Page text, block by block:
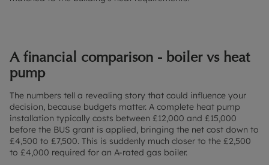
A financial comparison - boiler vs heat
pump
The numbers tell a revealing story that could influence your
decision, because budgets matter. A complete heat pump
installation typically costs between £12,000 and £15,000
before the BUS grant is applied, bringing the net cost down to
£4,500 to £7,500. This is suddenly much closer to the £2,500
to £4,000 required for an A-rated gas boiler.